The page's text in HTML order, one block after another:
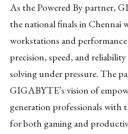
As the Powered By partner,
the national finals in Chennai
workstations and
precision, speed, and
solving under pressure. The
GIGABYTE’s vision of
generation professionals with
for both gaming and